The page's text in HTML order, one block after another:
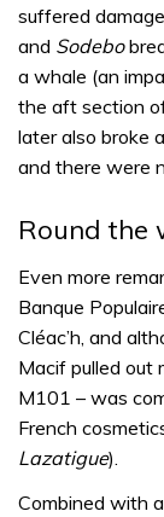
suffered
and Sodebo
a whale (an
the aft section
later also broke
and there were
Round the
Even more
Banque
Cléac’h, and
Macif pulled out
M101 – was
French
Lazatigue).
Combined with